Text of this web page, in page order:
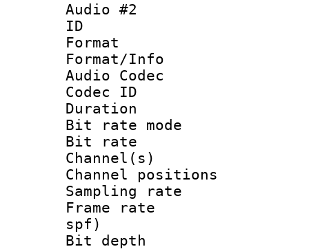
Audio #2
ID
Format
Format/Info :
Audio Codec
Codec ID
Duration :
Bit rate
Bit rate :
Channel(s)
Channel
Sampling
Frame rate :
spf)
Bit depth